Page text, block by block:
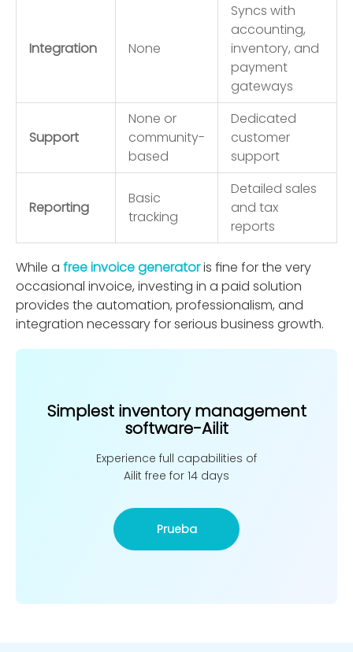
Integration None
Syncs with
accounting,
inventory, and
payment
gateways
Support
None or
community-
based
Dedicated
customer
support
Reporting
Basic
tracking
Detailed sales
and tax
reports
While a free invoice generatoris ﬁne for the very
occasional invoice, investing in a paid solution
provides the automation, professionalism, and
integration necessary for serious business growth.
Simplest inventory management
software-Ailit
Experience full capabilities of
Ailit free for 14 days
Prueba